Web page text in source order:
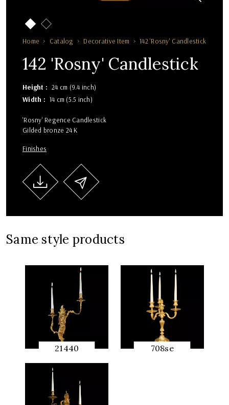
Home Catalog Decorative Item 142 'Rosny' Candlestick
142 'Rosny' Candlestick
Height
24 cm (9.4 inch)
Width
14 cm (5.5 inch)
'Rosny' Regence Candlestick
Gilded bronze 24 K
Finishes
Same style products
21440
QUICK
PREVIEW
708se